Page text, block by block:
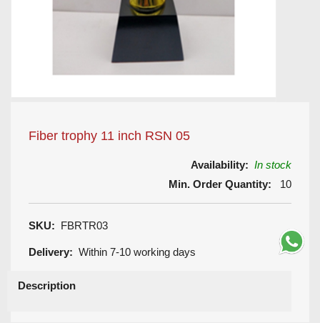
Fiber trophy 11 inch RSN 05
Availability: In stock
Min. Order Quantity: 10
SKU: FBRTR03
Delivery: Within 7-10 working days
Description